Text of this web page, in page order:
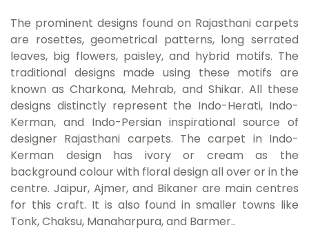
The prominent designs found on Rajasthani carpets
are rosettes, geometrical patterns, long serrated
leaves, big flowers, paisley, and hybrid motifs. The
traditional designs made using these motifs are
known as Charkona, Mehrab, and Shikar. All these
designs distinctly represent the Indo-Herati, Indo-
Kerman, and Indo-Persian inspirational source of
designer Rajasthani carpets. The carpet in Indo-
Kerman design has ivory or cream as the
background colour with floral design all over or in the
centre. Jaipur, Ajmer, and Bikaner are main centres
for this craft. It is also found in smaller towns like
Tonk, Chaksu, Manaharpura, and Barmer..